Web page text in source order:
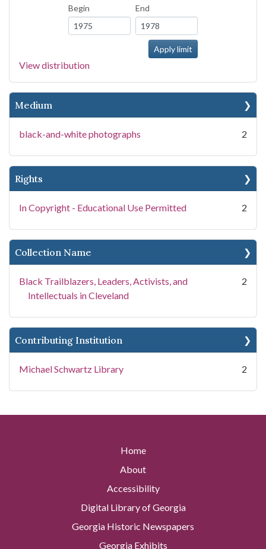
Begin End
View distribution
Medium
black-and-white photographs 2
Rights
In Copyright - Educational Use Permitted 2
Collection Name
Black Trailblazers, Leaders, Activists, and
Intellectuals in Cleveland
2
Contributing Institution
Michael Schwartz Library 2
Home
About
Accessibility
Digital Library of Georgia
Georgia Historic Newspapers
Georgia Exhibits